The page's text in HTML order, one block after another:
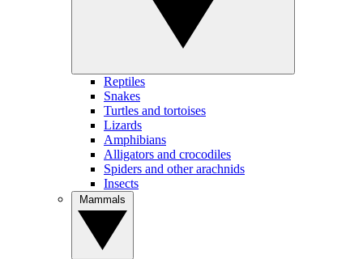
Reptiles
Snakes
Turtles and tortoises
Lizards
Amphibians
Alligators and crocodiles
Spiders and other arachnids
Insects